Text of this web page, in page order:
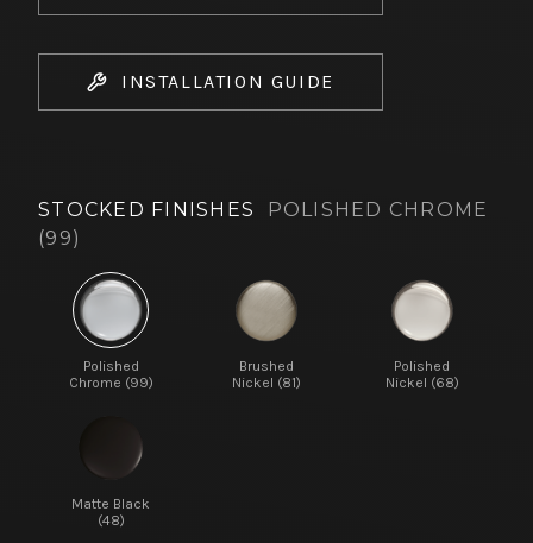
INSTALLATION GUIDE
STOCKED FINISHES
POLISHED CHROME
(99)
Polished
Chrome (99)
Brushed
Nickel (81)
Polished
Nickel (68)
Matte Black
(48)